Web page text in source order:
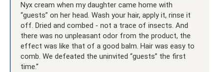
Nyx cream when my daughter came home with
“guests” on her head. Wash your hair, apply it, rinse it
off. Dried and combed - not a trace of insects. And
there was no unpleasant odor from the product, the
effect was like that of a good balm. Hair was easy to
comb. We defeated the uninvited “guests” the first
time.”